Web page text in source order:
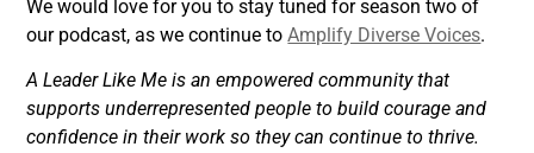
We would love for you to stay tuned for season two of
our podcast, as we continue toAmplify Diverse Voices.
A Leader Like Me is an empowered community that
supports underrepresented people to build courage and
confidence in their work so they can continue to thrive.